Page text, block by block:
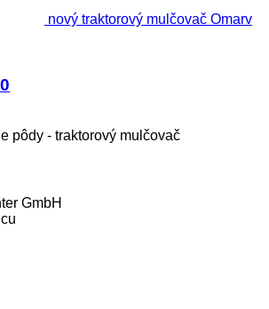
nový traktorový mulčovač Omarv
pôdy - traktorový mulčovač
GmbH